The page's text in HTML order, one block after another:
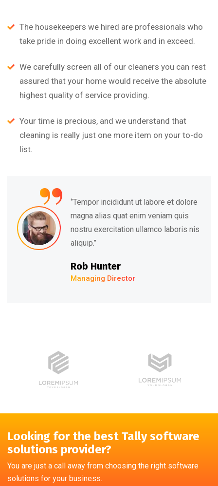
The housekeepers we hired are professionals who
take pride in doing excellent work and in exceed.
We carefully screen all of our cleaners you can rest
assured that your home would receive the absolute
highest quality of service providing.
Your time is precious, and we understand that
cleaning is really just one more item on your to-do
list. “
‘’Tempor incididunt ut labore et dolore
magna alias quat enim veniam quis
nostru exercitation ullamco laboris nis
aliquip.’’
Rob Hunter
Managing Director
Looking for the best Tally software
solutions provider?
You are just a call away from choosing the right software
solutions for your business.